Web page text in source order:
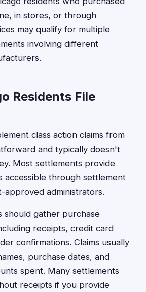
in stores, or through
may qualify for multiple
involving different
Residents File
class action claims from
and typically doesn't
Most settlements provide
accessible through settlement
administrators.
should gather purchase
receipts, credit card
confirmations. Claims usually
purchase dates, and
spent. Many settlements
receipts if you provide